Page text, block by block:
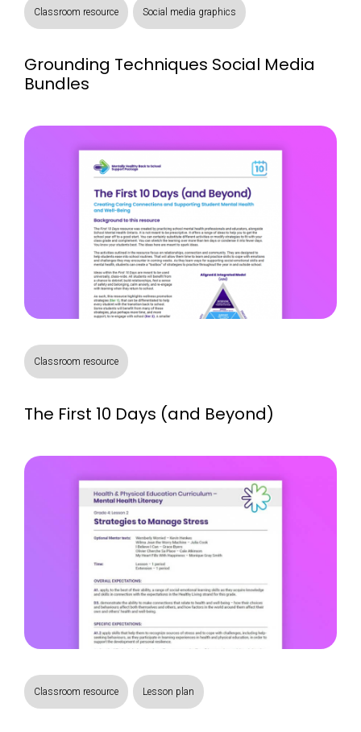
Classroom resource Social media graphics
Grounding Techniques Social Media
Bundles
Classroom resource
The First 10 Days (and Beyond)
Classroom resource Lesson plan